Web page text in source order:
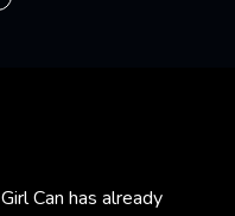
Can has already